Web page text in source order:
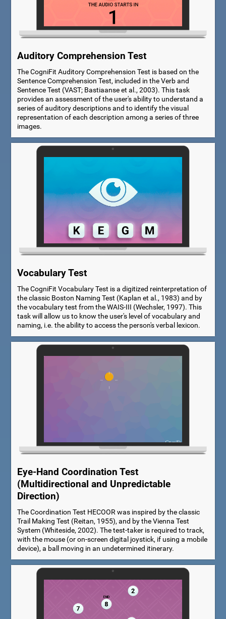
Auditory Comprehension Test
The CogniFit Auditory Comprehension Test is based on the
Sentence Comprehension Test, included in the Verb and
Sentence Test (VAST; Bastiaanse et al., 2003). This task
provides an assessment of the user's ability to understand a
series of auditory descriptions and to identify the visual
representation of each description among a series of three
images.
Vocabulary Test
The CogniFit Vocabulary Test is a digitized reinterpretation of
the classic Boston Naming Test (Kaplan et al., 1983) and by
the vocabulary test from the WAIS-III (Wechsler, 1997). This
task will allow us to know the user's level of vocabulary and
naming, i.e. the ability to access the person's verbal lexicon.
Eye-Hand Coordination Test
(Multidirectional and Unpredictable
Direction)
The Coordination Test HECOOR was inspired by the classic
Trail Making Test (Reitan, 1955), and by the Vienna Test
System (Whiteside, 2002). The test-taker is required to track,
with the mouse (or on-screen digital joystick, if using a mobile
device), a ball moving in an undetermined itinerary.